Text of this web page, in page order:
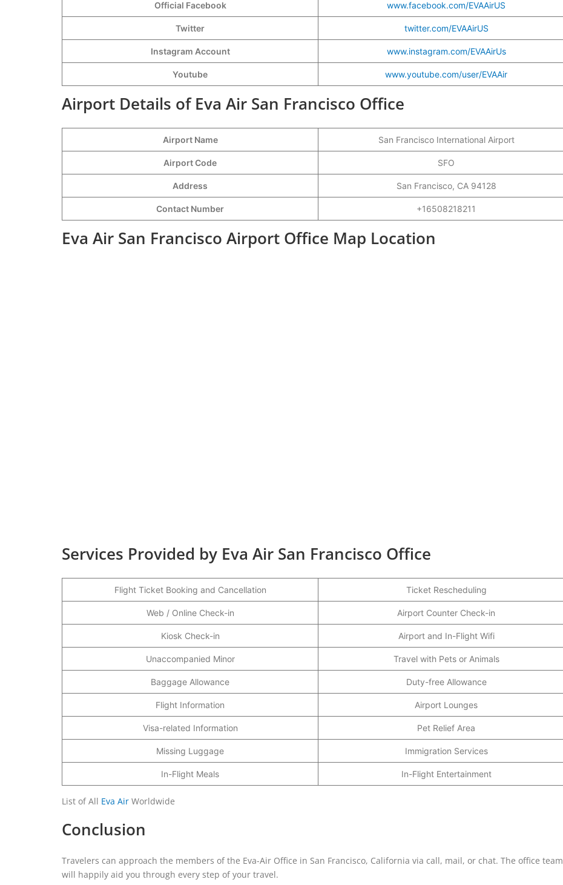
Official Facebook www.facebook.com/EVAAirUS
Twitter twitter.com/EVAAirUS
Instagram Account www.instagram.com/EVAAirUs
Youtube www.youtube.com/user/EVAAir
Airport Details of Eva Air San Francisco Office
Airport Name San Francisco International Airport
Airport Code SFO
Address San Francisco, CA 94128
Contact Number +16508218211
Eva Air San Francisco Airport Office Map Location
Services Provided by Eva Air San Francisco Office
Flight Ticket Booking and Cancellation Ticket Rescheduling
Web / Online Check-in Airport Counter Check-in
Kiosk Check-in Airport and In-Flight Wifi
Unaccompanied Minor Travel with Pets or Animals
Baggage Allowance Duty-free Allowance
Flight Information Airport Lounges
Visa-related Information Pet Relief Area
Missing Luggage Immigration Services
In-Flight Meals In-Flight Entertainment
List of All Eva Air Worldwide
Conclusion
Travelers can approach the members of the Eva-Air Office in San Francisco, California via call, mail, or chat. The office team
will happily aid you through every step of your travel.